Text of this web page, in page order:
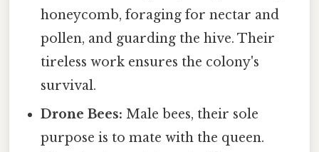
honeycomb, foraging for nectar and
pollen, and guarding the hive. Their
tireless work ensures the colony's
survival.
Drone Bees: Male bees, their sole
purpose is to mate with the queen.